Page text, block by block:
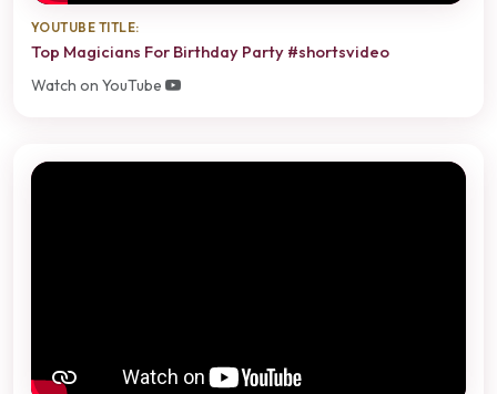
YOUTUBE TITLE:
Top Magicians For Birthday Party #shortsvideo
Watch on YouTube